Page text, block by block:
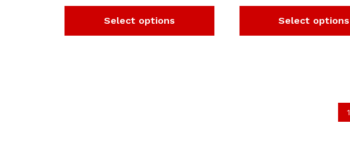
Select options Select options
1